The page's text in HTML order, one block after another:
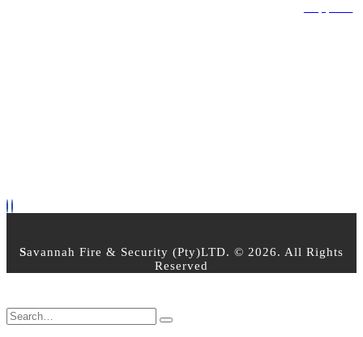
Savannah Fire & Security (Pty)LTD. © 2026. All Rights
Reserved